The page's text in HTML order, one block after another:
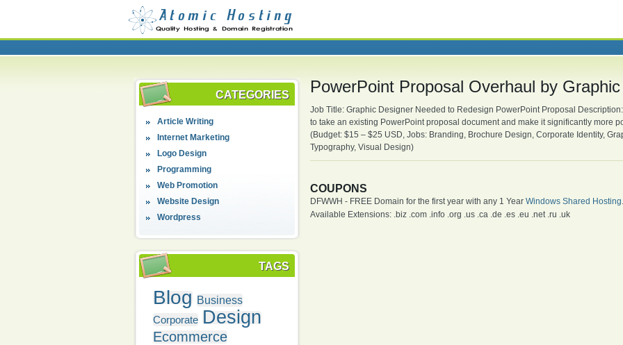
CATEGORIES
Article Writing
Internet Marketing
Logo Design
Programming
Web Promotion
Website Design
Wordpress
TAGS
Blog Business
Corporate Design
Ecommerce
PowerPoint Proposal Overhaul by
Job Title: Graphic Designer Needed to Redesign PowerPoint Proposal
to take an existing PowerPoint proposal document and make it significantly more
(Budget: $15 – $25 USD, Jobs: Branding, Brochure Design, Corporate Identity,
Typography, Visual Design)
COUPONS
DFWWH - FREE Domain for the first year with any 1 Year Windows Shared Hosting.
Available Extensions: .biz .com .info .org .us .ca .de .es .eu .net .ru .uk